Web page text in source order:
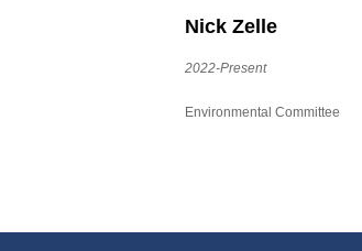
Nick Zelle
2022-Present
Environmental Committee